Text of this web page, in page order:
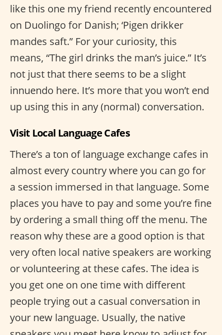
like this one my friend recently encountered
on Duolingo for Danish; ‘Pigen drikker
mandes saft.” For your curiosity, this
means, “The girl drinks the man’s juice.” It’s
not just that there seems to be a slight
innuendo here. It’s more that you won’t end
up using this in any (normal) conversation.
Visit Local Language Cafes
There’s a ton of language exchange cafes in
almost every country where you can go for
a session immersed in that language. Some
places you have to pay and some you’re fine
by ordering a small thing off the menu. The
reason why these are a good option is that
very often local native speakers are working
or volunteering at these cafes. The idea is
you get one on one time with different
people trying out a casual conversation in
your new language. Usually, the native